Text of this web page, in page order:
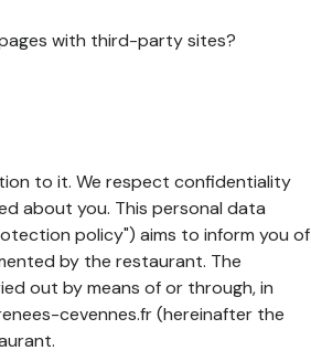
with third-party sites?
to it. We respect confidentiality
about you. This personal data
policy") aims to inform you of
by the restaurant. The
out by means of or through, in
cevennes.fr (hereinafter the